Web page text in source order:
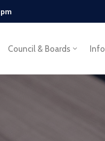
Council & Boards Info